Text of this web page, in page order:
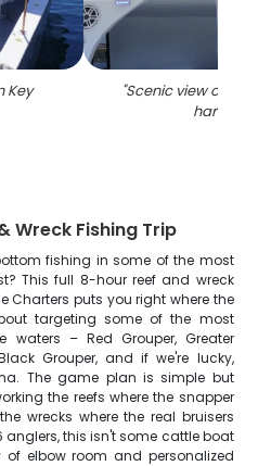
Key
"Scenic view of the
harbor
Wreck Fishing Trip
fishing in some of the most
This full 8-hour reef and wreck
Charters puts you right where the
targeting some of the most
waters – Red Grouper, Greater
Grouper, and if we're lucky,
The game plan is simple but
the reefs where the snapper
wrecks where the real bruisers
anglers, this isn't some cattle boat
elbow room and personalized